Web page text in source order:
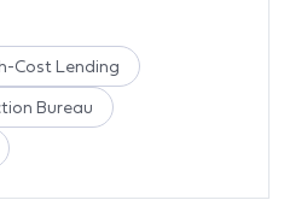
Cost Lending
Bureau